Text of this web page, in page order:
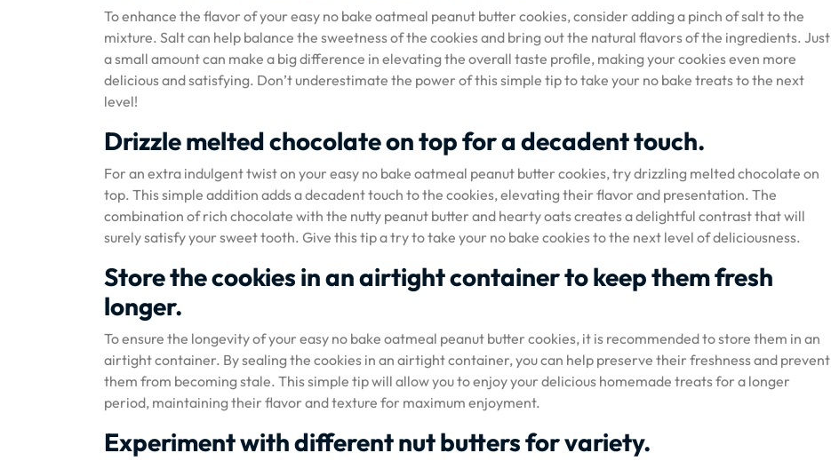
To enhance the flavor of your easy no bake oatmeal peanut butter cookies, consider adding a pinch of salt to the
mixture. Salt can help balance the sweetness of the cookies and bring out the natural flavors of the ingredients. Just
a small amount can make a big difference in elevating the overall taste profile, making your cookies even more
delicious and satisfying. Don’t underestimate the power of this simple tip to take your no bake treats to the next
level!
Drizzle melted chocolate on top for a decadent touch.
For an extra indulgent twist on your easy no bake oatmeal peanut butter cookies, try drizzling melted chocolate on
top. This simple addition adds a decadent touch to the cookies, elevating their flavor and presentation. The
combination of rich chocolate with the nutty peanut butter and hearty oats creates a delightful contrast that will
surely satisfy your sweet tooth. Give this tip a try to take your no bake cookies to the next level of deliciousness.
Store the cookies in an airtight container to keep them fresh
longer.
To ensure the longevity of your easy no bake oatmeal peanut butter cookies, it is recommended to store them in an
airtight container. By sealing the cookies in an airtight container, you can help preserve their freshness and prevent
them from becoming stale. This simple tip will allow you to enjoy your delicious homemade treats for a longer
period, maintaining their flavor and texture for maximum enjoyment.
Experiment with different nut butters for variety.